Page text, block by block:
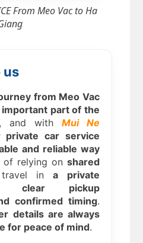
From Meo Vac to Ha
us
from Meo Vac
important part of the
, and with Mui Ne
private car service
and reliable way
of relying on shared
ina private
clear pickup
confirmed timing.
details are always
for peace of mind.